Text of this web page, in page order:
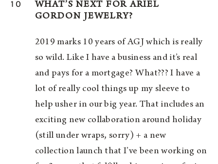
10
WHAT’S NEXT FOR ARIEL
GORDON JEWELRY?
2019 marks 10 years of AGJ which is really
so wild. Like I have a business and it’s real
and pays for a mortgage? What??? I have a
lot of really cool things up my sleeve to
help usher in our big year. That includes an
exciting new collaboration around holiday
(still under wraps, sorry) + a new
collection launch that I’ve been working on